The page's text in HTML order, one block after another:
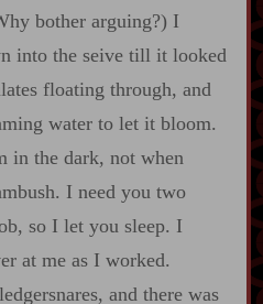
bother arguing?) I
into the seive till it looked
floating through, and
water to let it bloom.
in the dark, not when
I need you two
so I let you sleep. I
at me as I worked.
and there was